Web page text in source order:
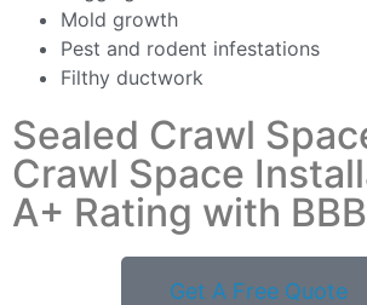
Mold growth
Pest and rodent infestations
Filthy ductwork
Sealed Crawl
Crawl Space
A+ Rating with BBB
Get A Free Quote